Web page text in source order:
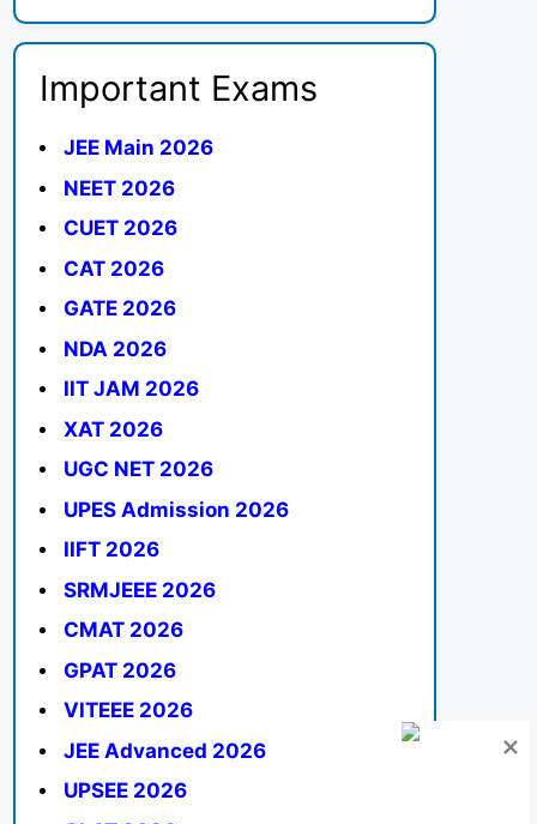
Important Exams
JEE Main 2026
NEET 2026
CUET 2026
CAT 2026
GATE 2026
NDA 2026
IIT JAM 2026
XAT 2026
UGC NET 2026
UPES Admission 2026
IIFT 2026
SRMJEEE 2026
CMAT 2026
GPAT 2026
VITEEE 2026
JEE Advanced 2026
UPSEE 2026